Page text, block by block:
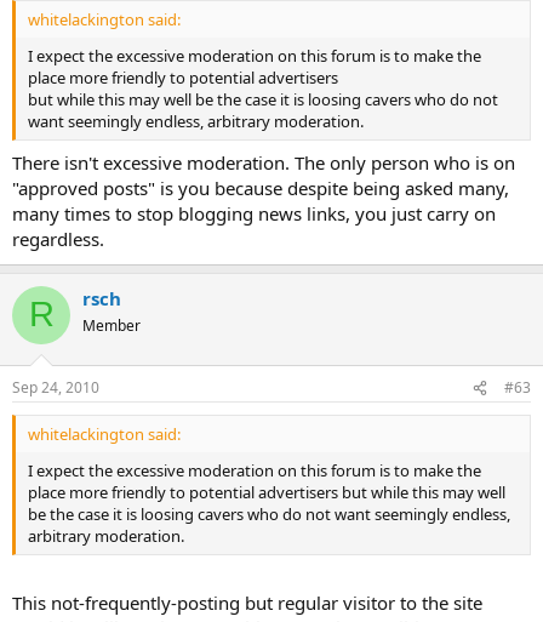
whitelackington said:
I expect the excessive moderation on this forum is to make the
place more friendly to potential advertisers
but while this may well be the case it is loosing cavers who do not
want seemingly endless, arbitrary moderation.
There isn't excessive moderation. The only person who is on
"approved posts" is you because despite being asked many,
many times to stop blogging news links, you just carry on
regardless.
R rsch
Member
Sep 24, 2010 #63
whitelackington said:
I expect the excessive moderation on this forum is to make the
place more friendly to potential advertisers but while this may well
be the case it is loosing cavers who do not want seemingly endless,
arbitrary moderation.
This not-frequently-posting but regular visitor to the site